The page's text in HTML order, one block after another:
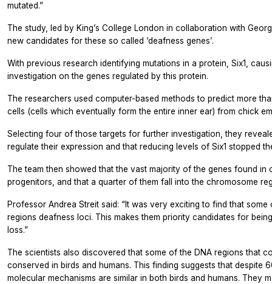
mutated.”
The study, led by King’s College London in collaboration with
new candidates for these so called ‘deafness genes’.
With previous research identifying mutations in a protein, Six1,
investigation on the genes regulated by this protein.
The researchers used computer-based methods to predict more
cells (cells which eventually form the entire inner ear) from chick
Selecting four of those targets for further investigation, they
regulate their expression and that reducing levels of Six1 stopped
The team then showed that the vast majority of the genes found in
progenitors, and that a quarter of them fall into the chromosome
Professor Andrea Streit said: “It was very exciting to find that
regions deafness loci. This makes them priority candidates for
loss.”
The scientists also discovered that some of the DNA regions that
conserved in birds and humans. This finding suggests that despite
molecular mechanisms are similar in both birds and humans. They